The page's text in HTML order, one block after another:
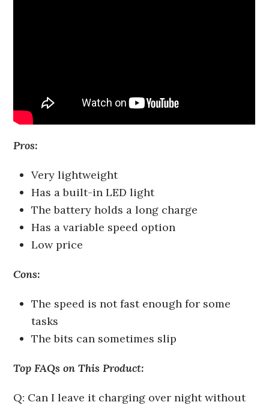
Pros:
Very lightweight
Has a built-in LED light
The battery holds a long charge
Has a variable speed option
Low price
Cons:
The speed is not fast enough for some
tasks
The bits can sometimes slip
Top FAQs on This Product:
Q: Can I leave it charging over night without